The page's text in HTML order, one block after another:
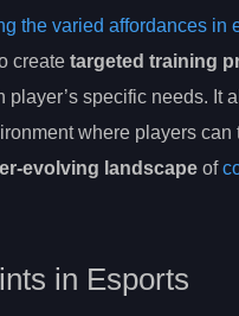
the varied affordances in
create targeted training
player’s specific needs. It
where players can
evolving landscape of
in Esports